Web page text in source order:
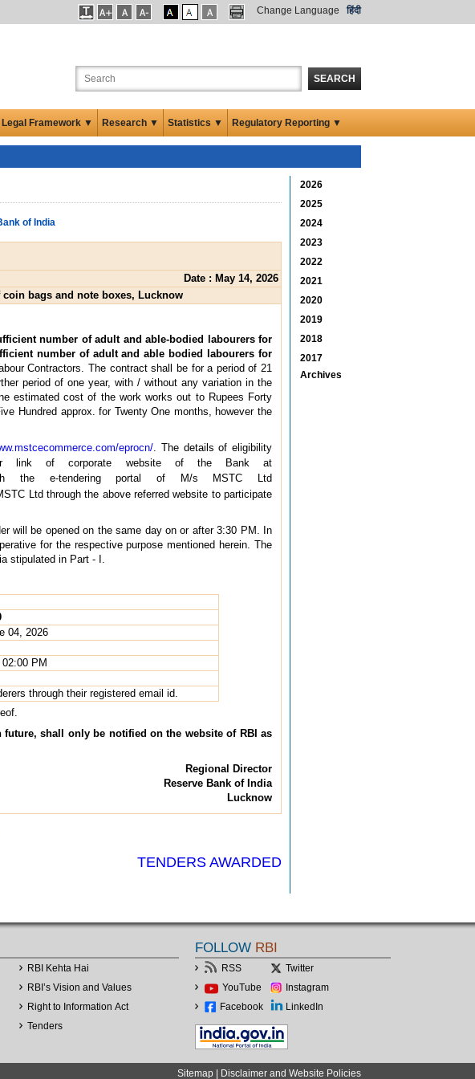
Change Language हिंदी
SEARCH
Legal Framework ▼ Research ▼ Statistics ▼ Regulatory Reporting ▼
of India
Date : May 14, 2026
bags and note boxes, Lucknow
number of adult and able-bodied labourers for
number of adult and able bodied labourers for
Contractors. The contract shall be for a period of 21
period of one year, with / without any variation in the
estimated cost of the work works out to Rupees Forty
Hundred approx. for Twenty One months, however the
eprocn/ . The details of eligibility
link of corporate website of the Bank at
the e-tendering portal of M/s MSTC Ltd
Ltd through the above referred website to participate
will be opened on the same day on or after 3:30 PM. In
for the respective purpose mentioned herein. The
stipulated in Part - I.
04, 2026
PM
through their registered email id.
shall only be notified on the website of RBI as
Regional Director
Reserve Bank of India
Lucknow
TENDERS AWARDED
2026
2025
2024
2023
2022
2021
2020
2019
2018
2017
Archives
RBI Kehta Hai
RBI’s Vision and Values
Right to Information Act
Tenders
FOLLOW RBI
RSS
Twitter
YouTube
Instagram
Facebook
LinkedIn
Sitemap | Disclaimer and Website Policies